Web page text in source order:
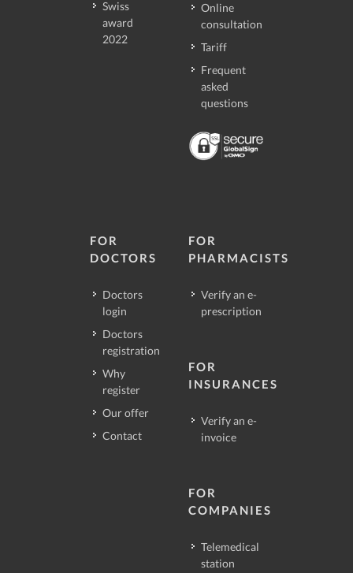
Swiss
award
2022
Online
consultation
Tariff
Frequent
asked
questions
FOR
DOCTORS
Doctors
login
Doctors
registration
Why
register
Our offer
Contact
FOR
PHARMACISTS
Verify an e-
prescription
FOR
INSURANCES
Verify an e-
invoice
FOR
COMPANIES
Telemedical
station